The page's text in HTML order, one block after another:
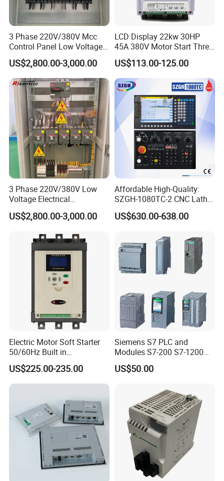
5000 insertion and removal
cycles no loosening or falling off
New national standard 5-hole socket, suitable for various
household appliances high-quality copper plate plug-in
engagement technology, stable and durable
3 Phase 220V/380V Mcc
Control Panel Low Voltage
Electrical Panel for Hospital
Use
US$2,800.00-3,000.00
LCD Display 22kw 30HP
45A 380V Motor Start Three
Phase Soft Starter
US$113.00-125.00
3 Phase 220V/380V Low
Voltage Electrical
Switchgear Mcc Control
Panel for Commercial Use
US$2,800.00-3,000.00
Affordable High-Quality:
SZGH-1080TC-2 CNC Lathe
and Cutting-Edge Turning
Controller Advanced turning
US$630.00-638.00
Electric Motor Soft Starter
50/60Hz Built in
Bypassthree Phase 90kw
380V
US$225.00-235.00
Siemens S7 PLC and
Modules S7-200 S7-1200
S7-300 S7-1500 S7-400
US$50.00